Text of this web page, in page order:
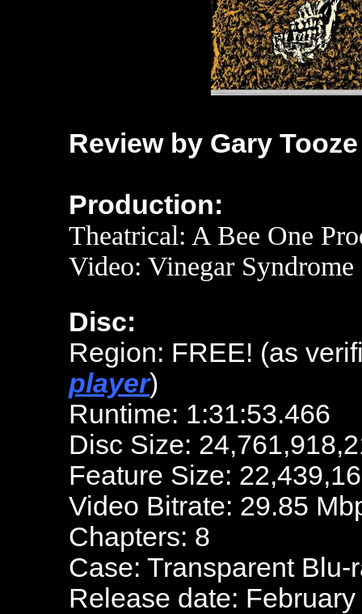
Review by Gary Tooze
Production:
Theatrical: A Bee One
Video: Vinegar Syndrome
Disc:
Region: FREE! (as
player)
Runtime: 1:31:53.466
Disc Size:
Feature Size:
Video Bitrate: 29.85
Chapters: 8
Case: Transparent Blu-
Release date: